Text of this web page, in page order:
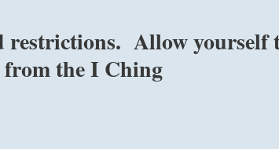
restrictions. Allow yourself
the I Ching